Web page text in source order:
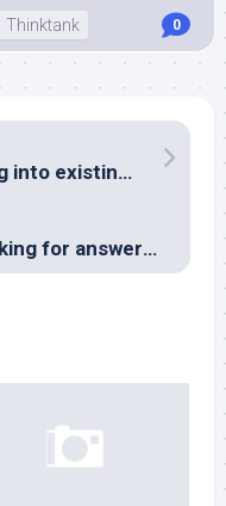
Thinktank 0
Improved Helmets: Digging into existing reports
Improved Helmets: Looking for answers in textbooks